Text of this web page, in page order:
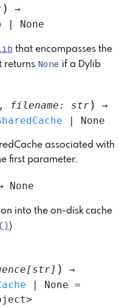
)
→
| None
that encompasses the
returns None if a Dylib
, filename : str)
→
| None
associated with
first parameter.
None
into the on-disk cache
)
[str] )
→
| None =